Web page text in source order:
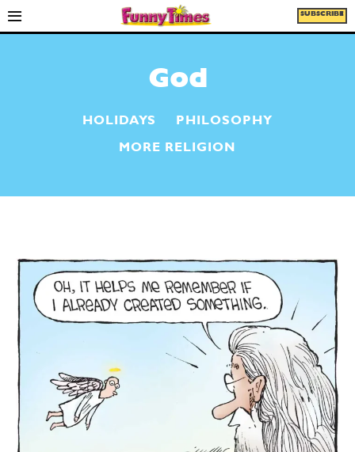
SUBSCRIBE
God
HOLIDAYS
MORE RELIGION
PHILOSOPHY